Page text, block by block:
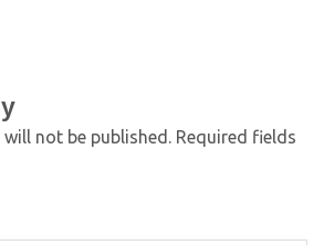
not be published. Required fields